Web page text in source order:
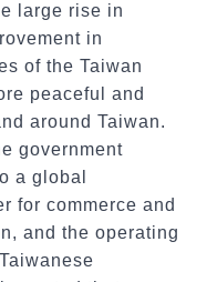
large rise in
in
of the Taiwan
peaceful and
around Taiwan.
government
a global
for commerce and
and the operating